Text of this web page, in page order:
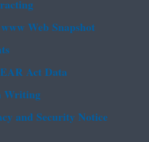
Web Snapshot
Act Data
Writing
and Security Notice